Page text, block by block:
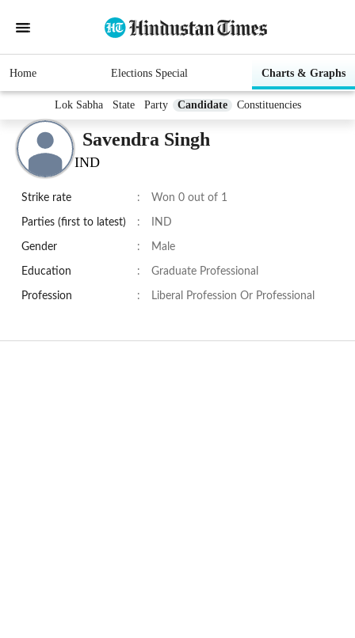
Home Elections Special Charts & Graphs
Lok Sabha State Party Candidate Constituencies
Savendra Singh
IND
Strike rate : Won 0 out of 1
Parties (first to latest) : IND
Gender : Male
Education : Graduate Professional
Profession : Liberal Profession Or Professional